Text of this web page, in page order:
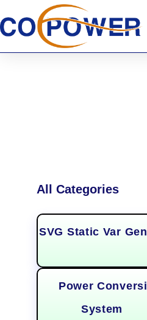
All Categories
SVG Static Var
Power
System